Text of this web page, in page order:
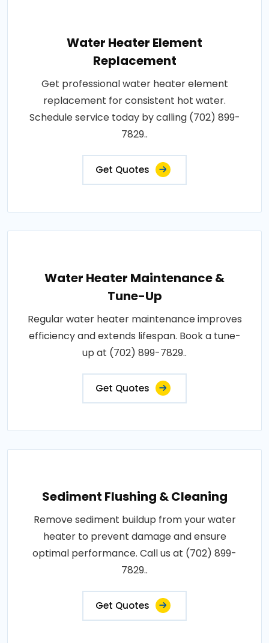
Water Heater Element
Replacement
Get professional water heater element
replacement for consistent hot water.
Schedule service today by calling (702) 899-
7829..
Get Quotes
Water Heater Maintenance &
Tune-Up
Regular water heater maintenance improves
efficiency and extends lifespan. Book a tune-
up at (702) 899-7829..
Get Quotes
Sediment Flushing & Cleaning
Remove sediment buildup from your water
heater to prevent damage and ensure
optimal performance. Call us at (702) 899-
7829..
Get Quotes